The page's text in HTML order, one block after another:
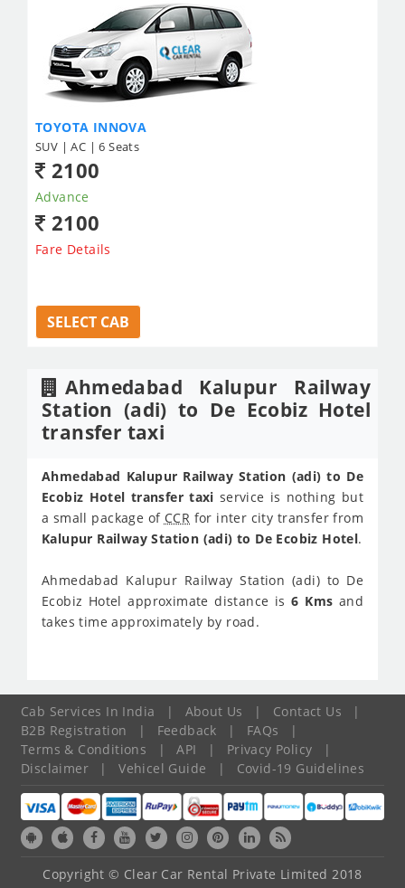
TOYOTA INNOVA
SUV | AC | 6 Seats
2100
Advance
2100
Fare Details
SELECT CAB
Ahmedabad Kalupur Railway
Station (adi) to De Ecobiz Hotel
transfer taxi
Ahmedabad Kalupur Railway Station (adi) to De
Ecobiz Hotel transfer taxi service is nothing but
a small package of CCR for inter city transfer from
Kalupur Railway Station (adi) to De Ecobiz Hotel.
Ahmedabad Kalupur Railway Station (adi) to De
Ecobiz Hotel approximate distance is6 Kms and
takes time approximately by road.
Cab Services In India | About Us | Contact Us
|
B2B Registration
| Feedback | FAQs
|
Terms & Conditions
| API | Privacy Policy
|
Disclaimer
| Vehicel Guide | Covid-19 Guidelines
Copyright © Clear Car Rental Private Limited 2018